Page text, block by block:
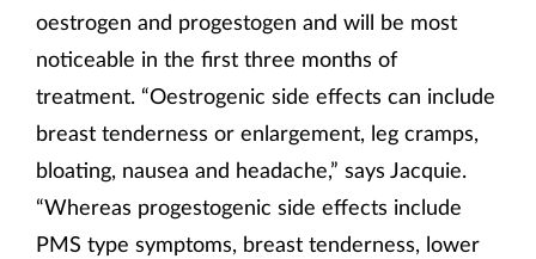
oestrogen and progestogen and will be most
noticeable in the first three months of
treatment. “Oestrogenic side effects can include
breast tenderness or enlargement, leg cramps,
bloating, nausea and headache,” says Jacquie.
“Whereas progestogenic side effects include
PMS type symptoms, breast tenderness, lower